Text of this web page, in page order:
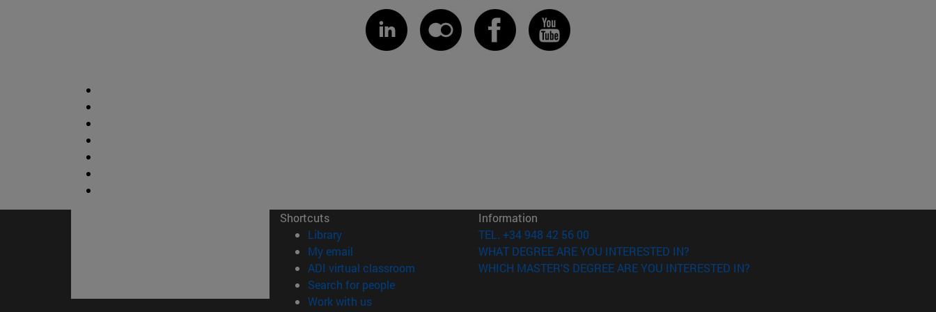
Shortcuts
Library(opens in new window)
My email
ADI virtual classroom (opens in new window)
Search for people(opens in new window)
Work with us(opens in new window)
Information
TEL. +34 948 42 56 00
WHAT DEGREE ARE YOU INTERESTED IN?
WHICH MASTER'S DEGREE ARE YOU INTERESTED IN?